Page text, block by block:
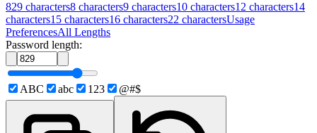
829 characters8 characters9 characters10 characters12 characters14
characters15 characters16 characters22 charactersUsage
PreferencesAll Lengths
Password length:
ABC abc 123 @#$